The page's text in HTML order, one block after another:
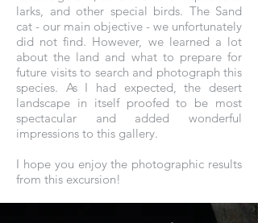
larks, and other special birds. The Sand
cat - our main objective - we unfortunately
did not find. However, we learned a lot
about the land and what to prepare for
future visits to search and photograph this
species. As I had expected, the desert
landscape in itself proofed to be most
spectacular and added wonderful
impressions to this gallery.
I hope you enjoy the photographic results
from this excursion!